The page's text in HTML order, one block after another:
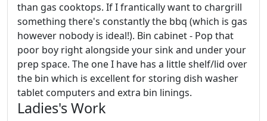
than gas cooktops. If I frantically want to chargrill
something there's constantly the bbq (which is gas
however nobody is ideal!). Bin cabinet - Pop that
poor boy right alongside your sink and under your
prep space. The one I have has a little shelf/lid over
the bin which is excellent for storing dish washer
tablet computers and extra bin linings.
Ladies's Work